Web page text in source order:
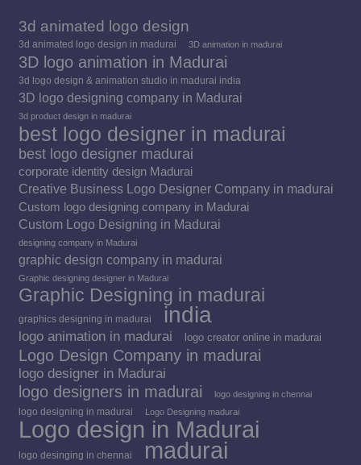
3d animated logo design
3d animated logo design in madurai 3D animation in madurai
3D logo animation in Madurai
3d logo design & animation studio in madurai india
3D logo designing company in Madurai
3d product design in madurai
best logo designer in madurai
best logo designer madurai
corporate identity design Madurai
Creative Business Logo Designer Company in madurai
Custom logo designing company in Madurai
Custom Logo Designing in Madurai
designing company in Madurai
graphic design company in madurai
Graphic designing designer in Madurai
Graphic Designing in madurai
graphics designing in madurai india
logo animation in madurai logo creator online in madurai
Logo Design Company in madurai
logo designer in Madurai
logo designers in madurai logo designing in chennai
logo designing in madurai Logo Designing madurai
Logo design in Madurai
logo desinging in chennai madurai